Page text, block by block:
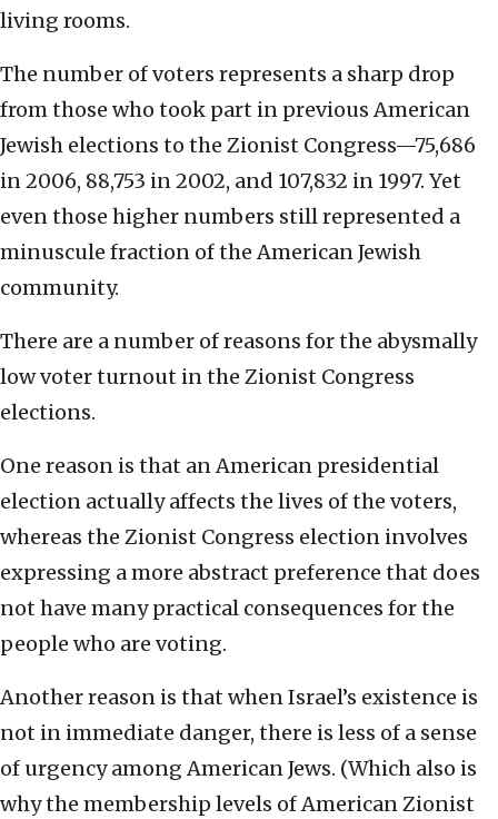
living rooms.
The number of voters represents a sharp drop
from those who took part in previous American
Jewish elections to the Zionist Congress—75,686
in 2006, 88,753 in 2002, and 107,832 in 1997. Yet
even those higher numbers still represented a
minuscule fraction of the American Jewish
community.
There are a number of reasons for the abysmally
low voter turnout in the Zionist Congress
elections.
One reason is that an American presidential
election actually affects the lives of the voters,
whereas the Zionist Congress election involves
expressing a more abstract preference that does
not have many practical consequences for the
people who are voting.
Another reason is that when Israel’s existence is
not in immediate danger, there is less of a sense
of urgency among American Jews. (Which also is
why the membership levels of American Zionist